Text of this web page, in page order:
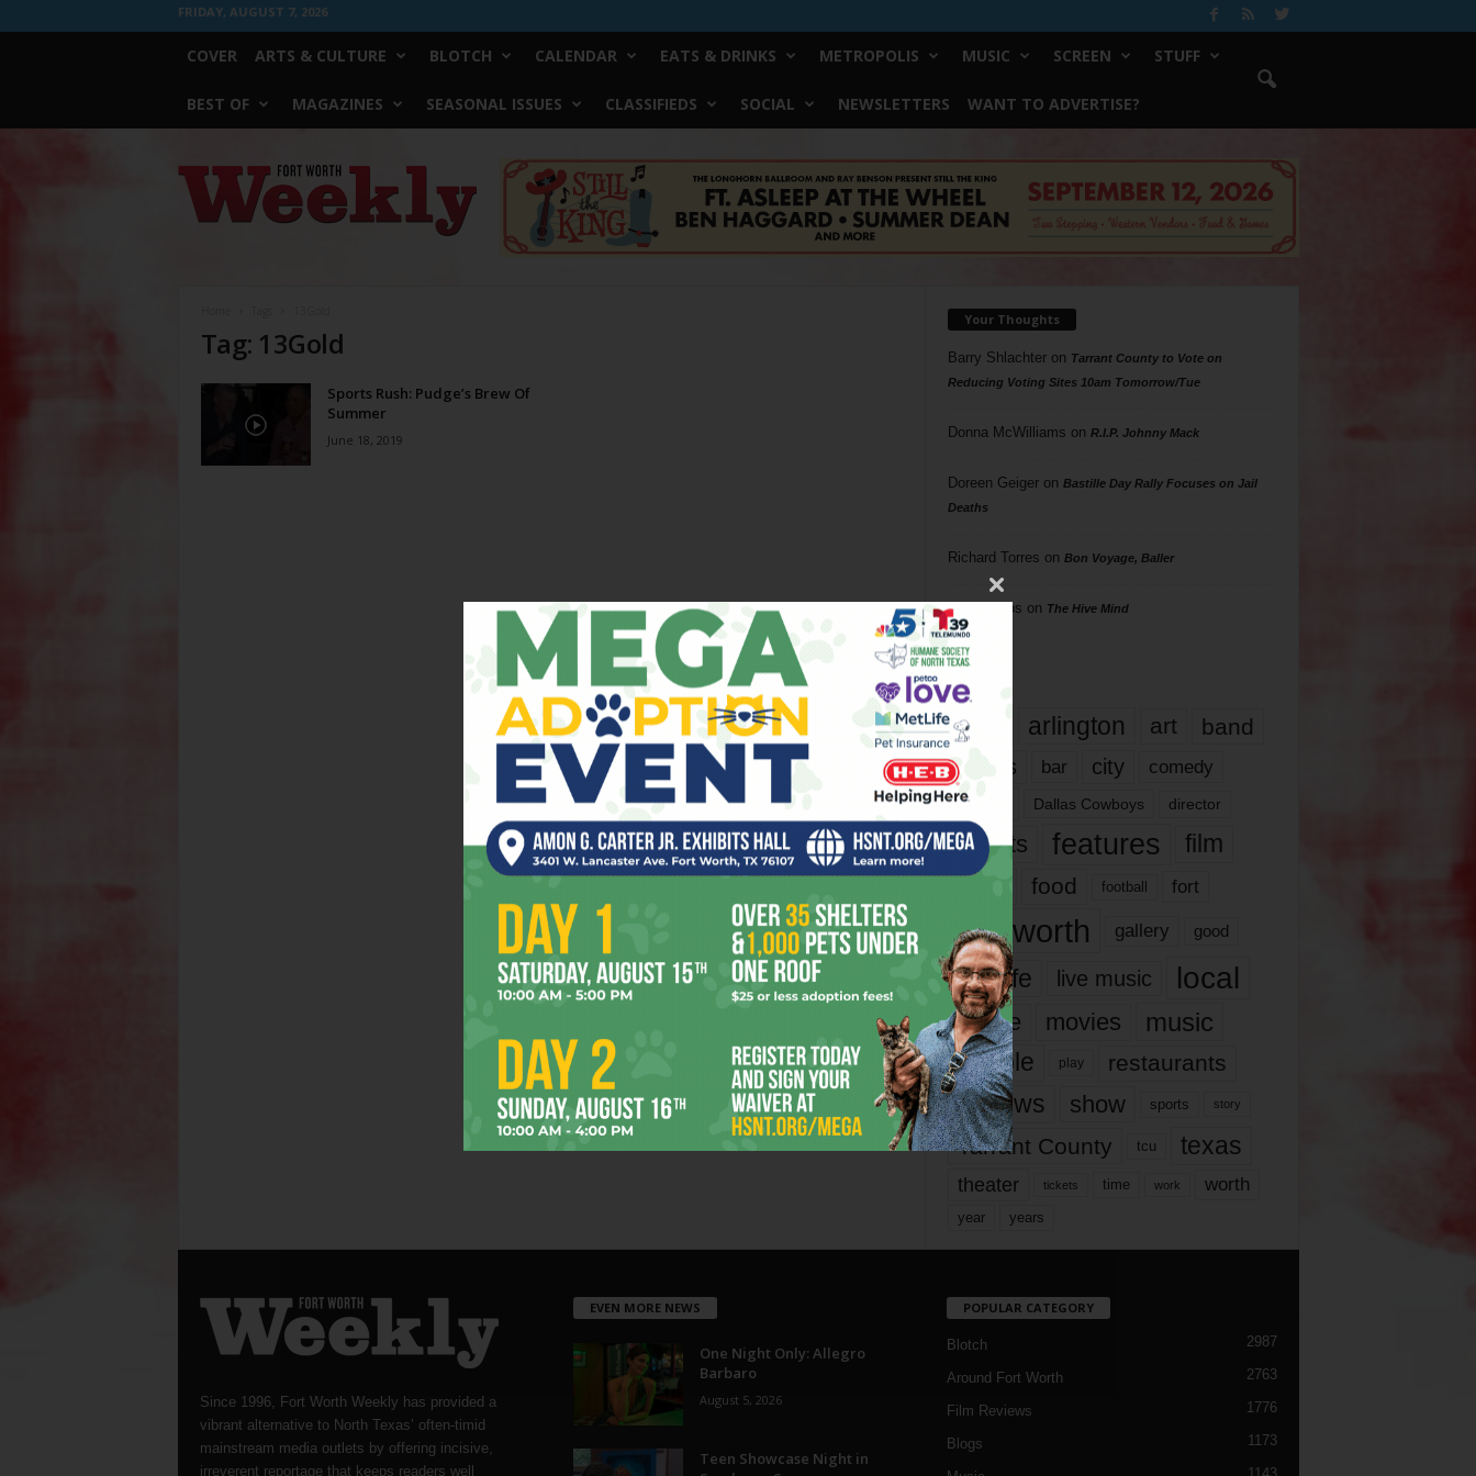
FRIDAY, AUGUST 7, 2026
COVER ARTS & CULTURE BLOTCH CALENDAR EATS & DRINKS METROPOLIS MUSIC SCREEN STUFF
BEST OF MAGAZINES SEASONAL ISSUES CLASSIFIEDS SOCIAL NEWSLETTERS WANT TO ADVERTISE?
Worth
Weekly
Tag: 13Gold
Sports Rush: Pudge’s Brew Of
Summer
June 18, 2019
Your Thoughts
Barry Shlachteron Tarrant County to Vote on
Reducing Voting Sites 10am Tomorrow/Tue
Donna McWilliams on R.I.P. Johnny Mack
Doreen Geigeron Bastille Day Rally Focuses on Jail
Deaths
Richard Torres on Bon Voyage, Baller
Phil Phillips on The Hive Mind
Tags
817 arlington art band
bands bar city comedy
dallas Dallas Cowboys director
events features
film
food football fort
fort worth gallery good
it’s life live music local
movie movies music
people play restaurants
reviews show sports story
Tarrant County tcu texas
theater tickets time work worth
year years
Since 1996, Fort Worth Weekly has provided a
vibrant alternative to North Texas’ often-timid
mainstream media outlets by offering incisive,
irreverent reportage that keeps readers well
EVEN MORE NEWS
One Night Only: Allegro
Barbaro
August 5, 2026
Teen Showcase Night in
POPULAR CATEGORY
Blotch 2987
Around Fort Worth 2763
Film Reviews 1776
Blogs 1173